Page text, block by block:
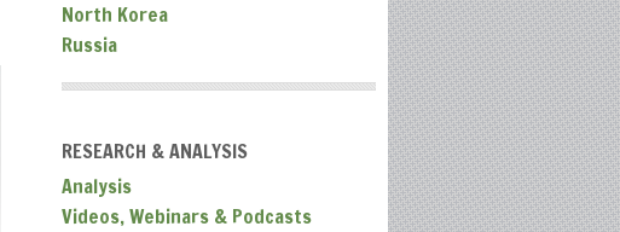
North Korea
Russia
RESEARCH & ANALYSIS
Analysis
Videos, Webinars & Podcasts